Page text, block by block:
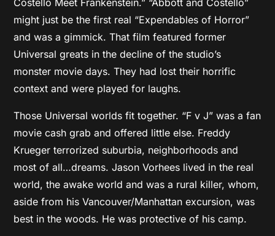
Costello Meet Frankenstein.” “Abbott and Costello”
might just be the first real “Expendables of Horror”
and was a gimmick. That film featured former
Universal greats in the decline of the studio’s
monster movie days. They had lost their horrific
context and were played for laughs.
Those Universal worlds fit together. “F v J” was a fan
movie cash grab and offered little else. Freddy
Krueger terrorized suburbia, neighborhoods and
most of all…dreams. Jason Vorhees lived in the real
world, the awake world and was a rural killer, whom,
aside from his Vancouver/Manhattan excursion, was
best in the woods. He was protective of his camp.